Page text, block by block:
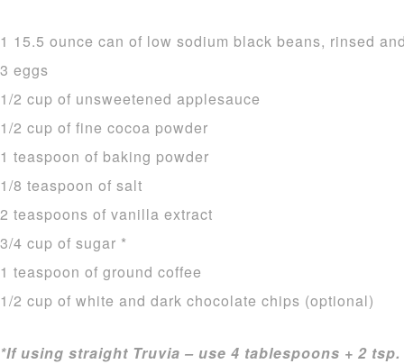
1 15.5 ounce can of low sodium black beans, rinsed
3 eggs
1/2 cup of unsweetened applesauce
1/2 cup of fine cocoa powder
1 teaspoon of baking powder
1/8 teaspoon of salt
2 teaspoons of vanilla extract
3/4 cup of sugar *
1 teaspoon of ground coffee
1/2 cup of white and dark chocolate chips (optional)
*If using straight Truvia – use 4 tablespoons + 2